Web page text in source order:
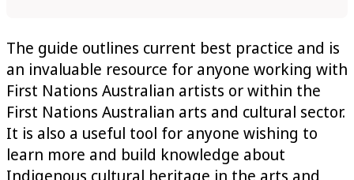
The guide outlines current best practice and is
an invaluable resource for anyone working with
First Nations Australian artists or within the
First Nations Australian arts and cultural sector.
It is also a useful tool for anyone wishing to
learn more and build knowledge about
Indigenous cultural heritage in the arts and